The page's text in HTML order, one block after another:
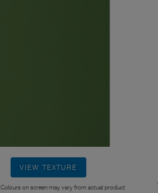
VIEW TEXTURE
Colours on screen may vary from actual product